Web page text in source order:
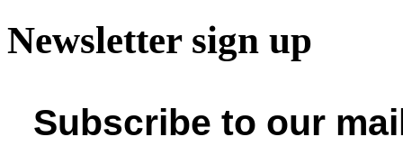
Newsletter sign up
Subscribe to our